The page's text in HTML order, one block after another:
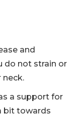
and
do not strain or
neck.
a support for
bit towards